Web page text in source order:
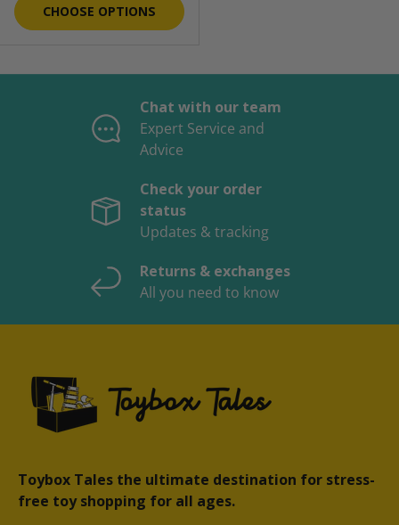
CHOOSE OPTIONS
Chat with our team
Expert Service and
Advice
Check your order
status
Updates & tracking
Returns & exchanges
All you need to know
Toybox Tales the ultimate destination for stress-
free toy shopping for all ages.